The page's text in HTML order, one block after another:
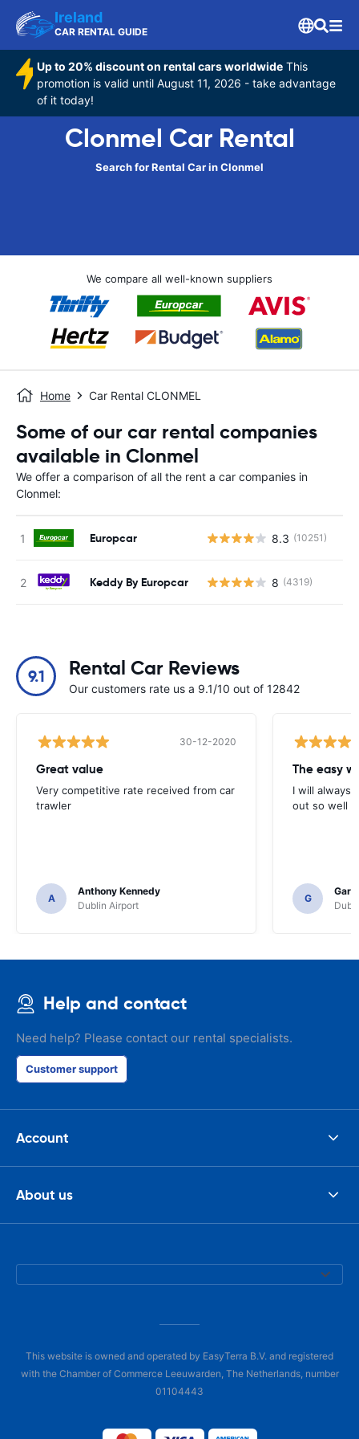
Ireland
CAR RENTAL GUIDE
Up to 20% discount on rental cars worldwide This
promotion is valid until August 11, 2026 - take advantage
of it today!
Clonmel Car Rental
Search for Rental Car in Clonmel
We compare all well-known suppliers
Home Car Rental CLONMEL
Some of our car rental companies
available in Clonmel
We offer a comparison of all the rent a car companies in
Clonmel:
Europcar 8.3 (10251)
Keddy By Europcar 8 (4319)
9.1 Rental Car Reviews
Our customers rate us a 9.1/10 out of 12842
30-12-2020
Great value
Very competitive rate received from car
trawler
A
Anthony Kennedy
Dublin Airport
I will always
out so well
G
Gary
Help and contact
Need help? Please contact our rental specialists.
Customer support
Account
About us
This website is owned and operated by EasyTerra B.V. and registered
with the Chamber of Commerce Leeuwarden, The Netherlands, number
01104443